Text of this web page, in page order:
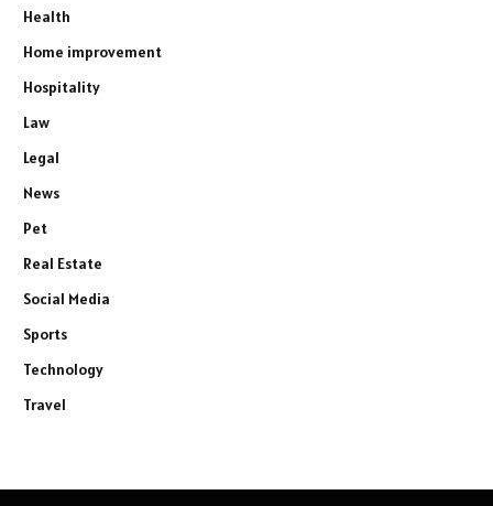
Health
Home improvement
Hospitality
Law
Legal
News
Pet
Real Estate
Social Media
Sports
Technology
Travel